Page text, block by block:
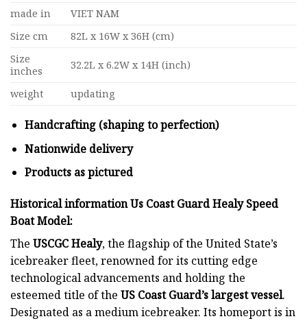
made in
VIET NAM
Size cm
82L x 16W x 36H (cm)
Size
inches
32.2L x 6.2W x 14H (inch)
weight updating
Handcrafting (shaping to perfection)
Nationwide delivery
Products as pictured
Historical information Us Coast Guard Healy Speed
Boat Model:
The USCGC Healy, the flagship of the United State’s
icebreaker fleet, renowned for its cutting edge
technological advancements and holding the
esteemed title of the US Coast Guard’s largestvessel.
Designated as a medium icebreaker. Its homeport is in